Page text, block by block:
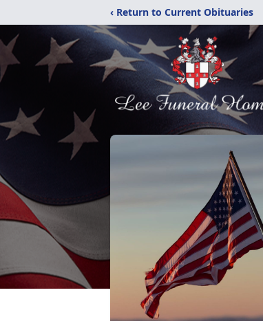
‹ Return to Current Obituaries